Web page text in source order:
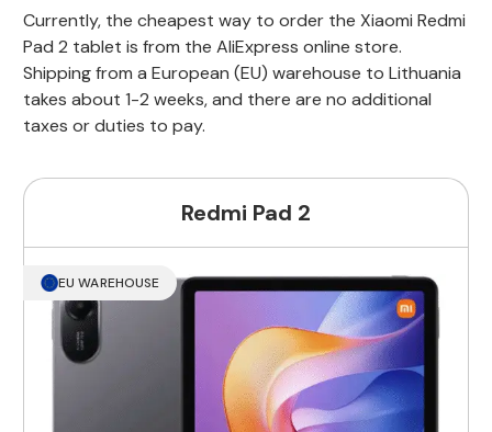
Currently, the cheapest way to order the Xiaomi Redmi
Pad 2 tablet is from the AliExpress online store.
Shipping from a European (EU) warehouse to Lithuania
takes about 1-2 weeks, and there are no additional
taxes or duties to pay.
Redmi Pad 2
EU WAREHOUSE